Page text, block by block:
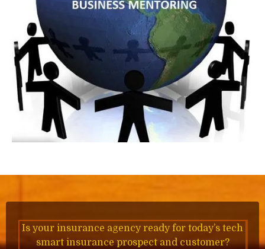
Is your insurance agency ready for today’s tech
smart insurance prospect and customer?